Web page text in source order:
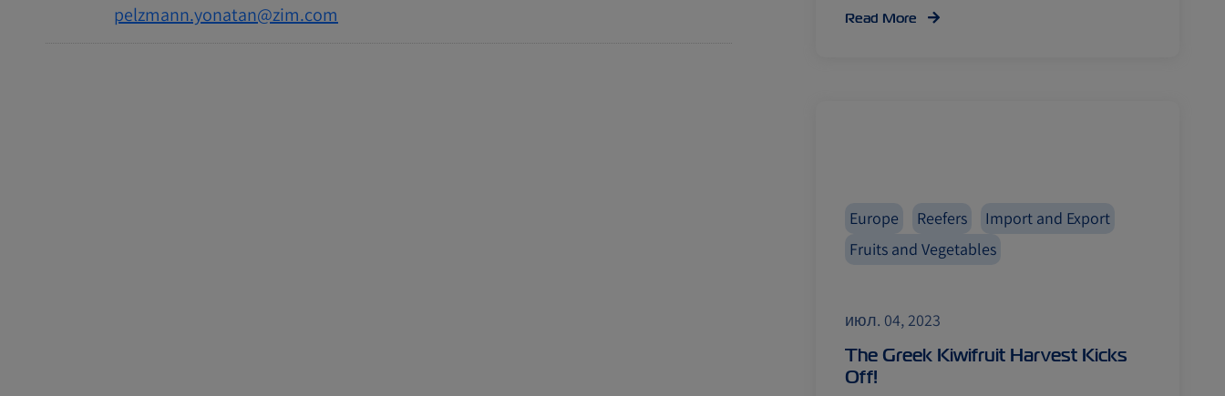
pelzmann.yonatan@zim.com
Read More
Europe Reefers
Import and Export
Fruits and Vegetables
июл. 04, 2023
The Greek Kiwifruit Harvest Kicks
Off!